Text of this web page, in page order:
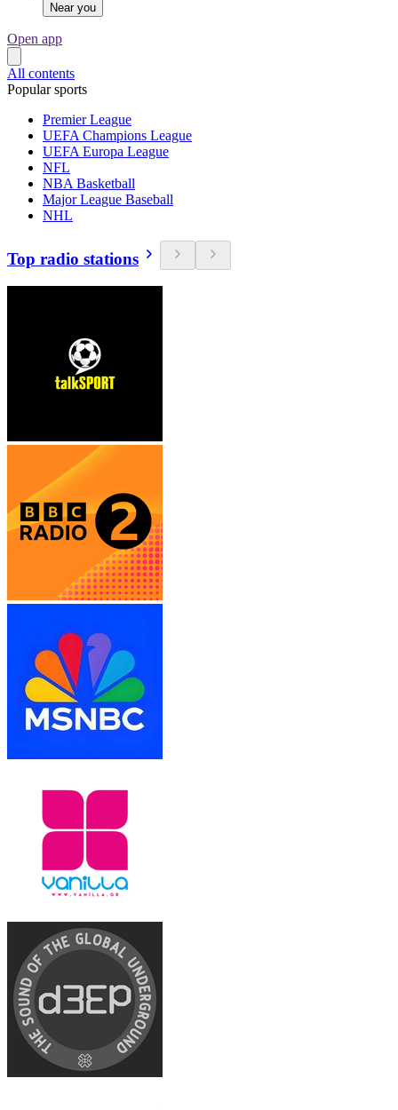
Near you
Open app
All contents
Popular sports
Premier League
UEFA Champions League
UEFA Europa League
NFL
NBA Basketball
Major League Baseball
NHL
Top radio stations